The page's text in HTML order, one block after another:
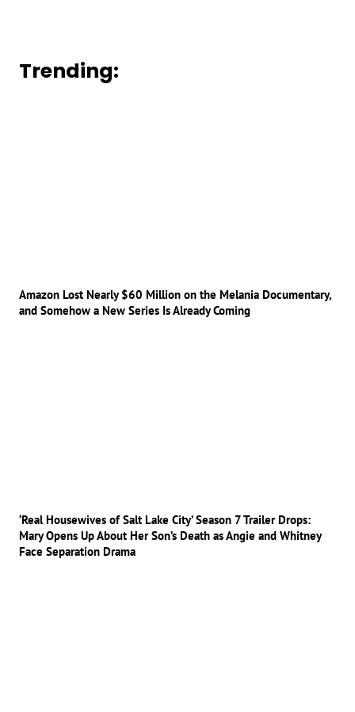
Trending:
Amazon Lost Nearly $60 Million on the Melania Documentary,
and Somehow a New Series Is Already Coming
‘Real Housewives of Salt Lake City’ Season 7 Trailer Drops:
Mary Opens Up About Her Son’s Death as Angie and Whitney
Face Separation Drama